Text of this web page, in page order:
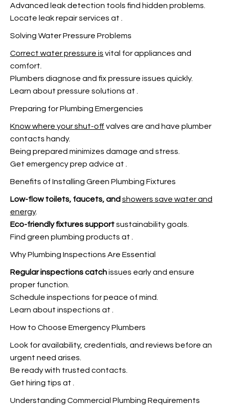
Advanced leak detection tools find hidden problems.
Locate leak repair services at
Solving Water Pressure Problems
Correct water pressure is vital for appliances and
comfort.
Plumbers diagnose and fix pressure issues quickly.
Learn about pressure solutions at
Preparing for Plumbing Emergencies
Know where your shut-off valves are and have plumber
contacts handy.
Being prepared minimizes damage and stress.
Get emergency prep advice at
Benefits of Installing Green Plumbing Fixtures
Low-flow toilets, faucets, and showers save water and
energy.
Eco-friendly fixtures supportsustainability goals.
Find green plumbing products at
Why Plumbing Inspections Are Essential
Regular inspections catchissues early and ensure
proper function.
Schedule inspections for peace of mind.
Learn about inspections at
How to Choose Emergency Plumbers
Look for availability, credentials, and reviews before an
urgent need arises.
Be ready with trusted contacts.
Get hiring tips at
Understanding Commercial Plumbing Requirements